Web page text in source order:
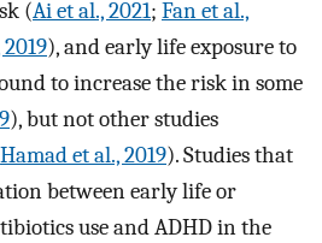
(Ai et al., 2021; Fan et al.,
), and early life exposure to
to increase the risk in some
), but not other studies
Hamad et al., 2019). Studies that
between early life or
use and ADHD in the